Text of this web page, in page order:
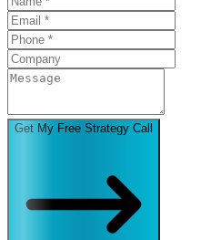
Get My Free Strategy Call